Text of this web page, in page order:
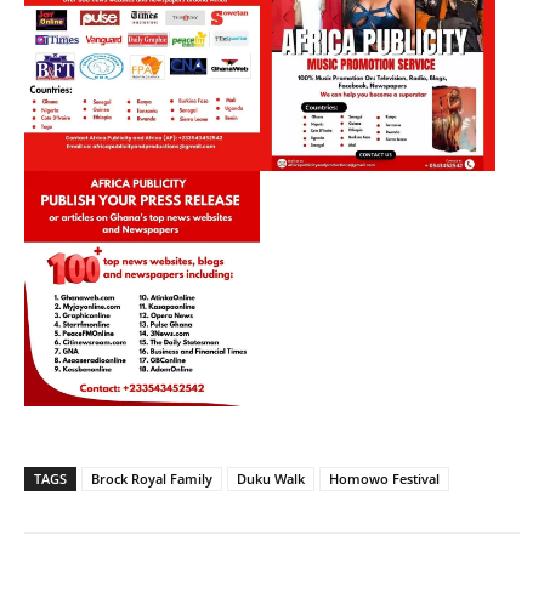
TAGS Brock Royal Family Duku Walk Homowo Festival